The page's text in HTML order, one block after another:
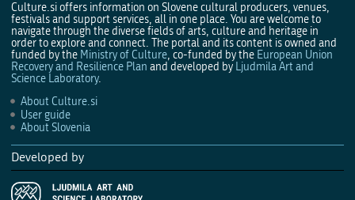
Culture.si offers information on Slovene cultural producers, venues,
festivals and support services, all in one place. You are welcome to
navigate through the diverse fields of arts, culture and heritage in
order to explore and connect. The portal and its content is owned and
funded by the Ministry of Culture, co-funded by the European Union
Recovery and Resilience Plan and developed by Ljudmila Art and
Science Laboratory.
About Culture.si
User guide
About Slovenia
Developed by